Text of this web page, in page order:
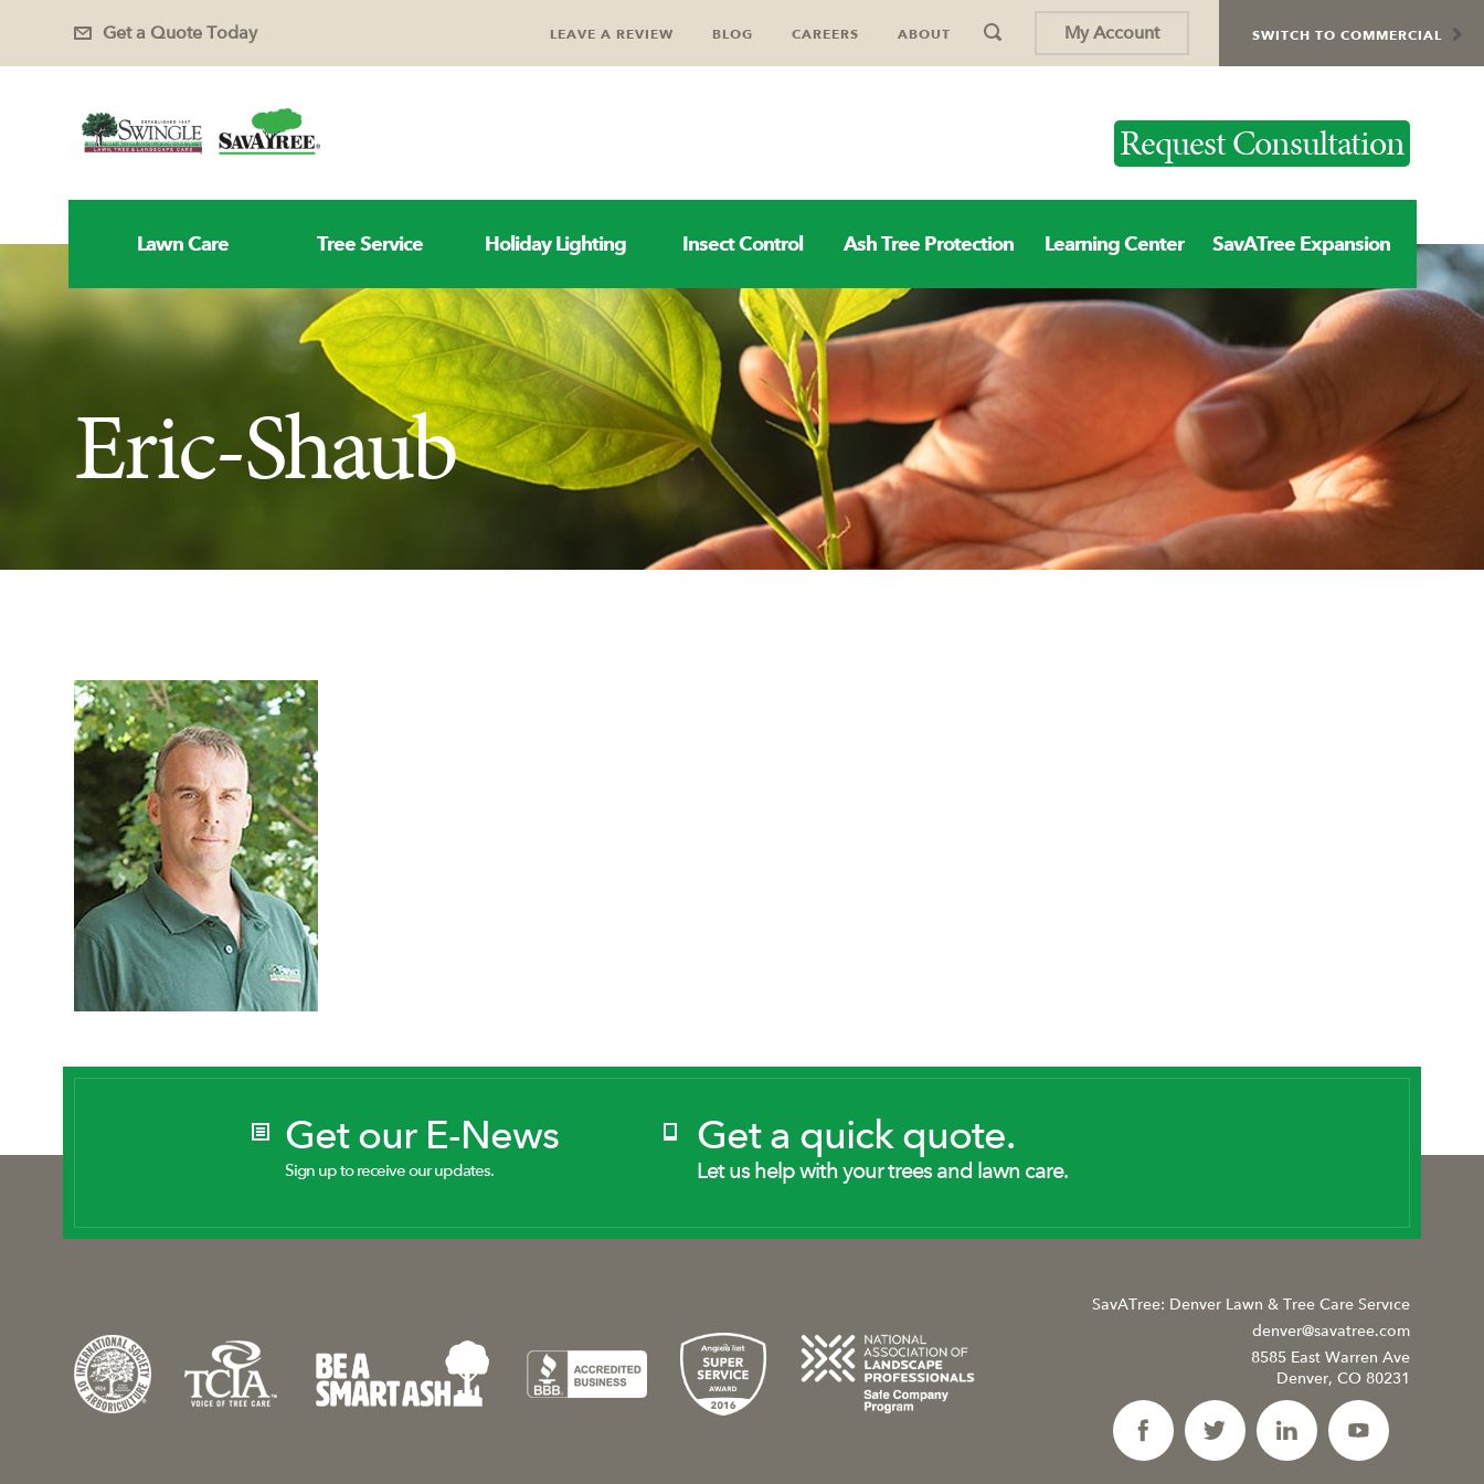
SWITCH TO COMMERCIAL
My Account
LEAVE A REVIEW BLOG CAREERS ABOUT
Get a Quote Today
Request Consultation
Lawn Care Tree Service Holiday Lighting Insect Control Ash Tree Protection Learning Center SavATree Expansion
Eric-Shaub
Get our E-News
Sign up to receive our updates.
Get a quick quote.
Let us help with your trees and lawn care.
SavATree: Denver Lawn & Tree Care Service
denver@savatree.com
8585 East Warren Ave
Denver, CO 80231